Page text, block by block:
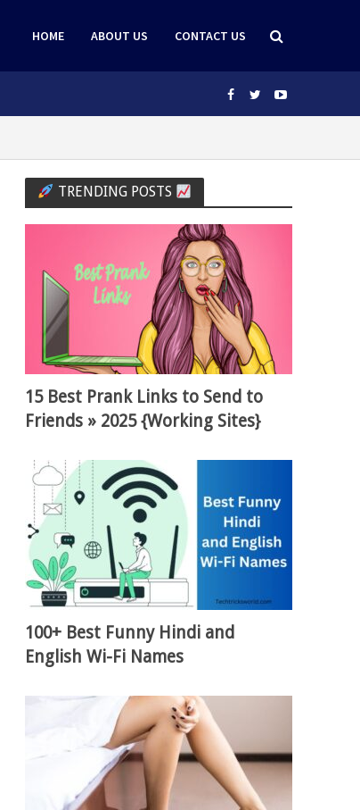
HOME ABOUT US CONTACT US
TRENDING POSTS
15 Best Prank Links to Send to
Friends » 2025 {Working Sites}
100+ Best Funny Hindi and
English Wi-Fi Names